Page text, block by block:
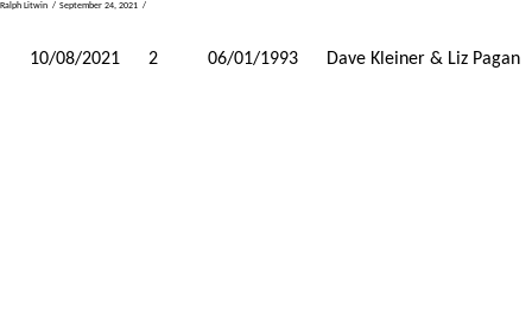
Ralph Litwin September 24, 2021
10/08/2021 2 06/01/1993 Dave Kleiner & Liz Pagan